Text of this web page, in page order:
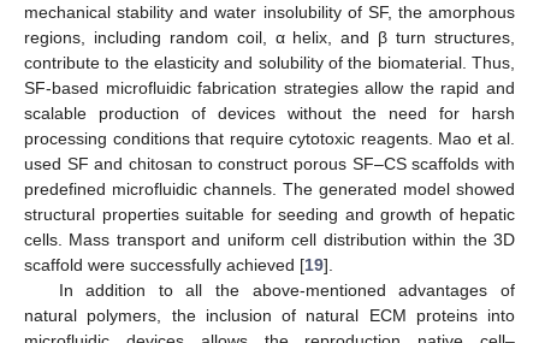
mechanical stability and water insolubility of SF, the amorphous
regions, including random coil, α helix, and β turn structures,
contribute to the elasticity and solubility of the biomaterial. Thus,
SF-based microfluidic fabrication strategies allow the rapid and
scalable production of devices without the need for harsh
processing conditions that require cytotoxic reagents. Mao et al.
used SF and chitosan to construct porous SF–CS scaffolds with
predefined microfluidic channels. The generated model showed
structural properties suitable for seeding and growth of hepatic
cells. Mass transport and uniform cell distribution within the 3D
scaffold were successfully achieved [19].
In addition to all the above-mentioned advantages of
natural polymers, the inclusion of natural ECM proteins into